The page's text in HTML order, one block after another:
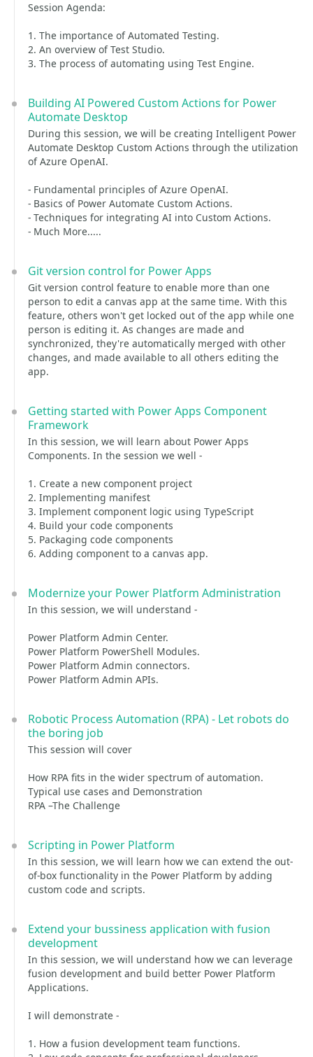
Session Agenda:
1. The importance of Automated Testing.
2. An overview of Test Studio.
3. The process of automating using Test Engine.
Building AI Powered Custom Actions for Power
Automate Desktop
During this session, we will be creating Intelligent Power
Automate Desktop Custom Actions through the utilization
of Azure OpenAI.
- Fundamental principles of Azure OpenAI.
- Basics of Power Automate Custom Actions.
- Techniques for integrating AI into Custom Actions.
- Much More.....
Git version control for Power Apps
Git version control feature to enable more than one
person to edit a canvas app at the same time. With this
feature, others won't get locked out of the app while one
person is editing it. As changes are made and
synchronized, they're automatically merged with other
changes, and made available to all others editing the
app.
Getting started with Power Apps Component
Framework
In this session, we will learn about Power Apps
Components. In the session we well -
1. Create a new component project
2. Implementing manifest
3. Implement component logic using TypeScript
4. Build your code components
5. Packaging code components
6. Adding component to a canvas app.
Modernize your Power Platform Administration
In this session, we will understand -
Power Platform Admin Center.
Power Platform PowerShell Modules.
Power Platform Admin connectors.
Power Platform Admin APIs.
Robotic Process Automation (RPA) - Let robots do
the boring job
This session will cover
How RPA fits in the wider spectrum of automation.
Typical use cases and Demonstration
RPA –The Challenge
Scripting in Power Platform
In this session, we will learn how we can extend the out-
of-box functionality in the Power Platform by adding
custom code and scripts.
Extend your bussiness application with fusion
development
In this session, we will understand how we can leverage
fusion development and build better Power Platform
Applications.
I will demonstrate -
1. How a fusion development team functions.